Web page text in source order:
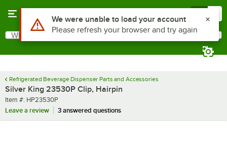
Search
What are you looking for?
Refrigerated Beverage Dispenser Parts and Accessories
Silver King 23530P Clip, Hairpin
Item number
Item #: HP23530P
Leave a review
3 answered questions
Use Alt or Option plus Z to reach the notifications list
We were unable to load your account
Please refresh your browser and try again